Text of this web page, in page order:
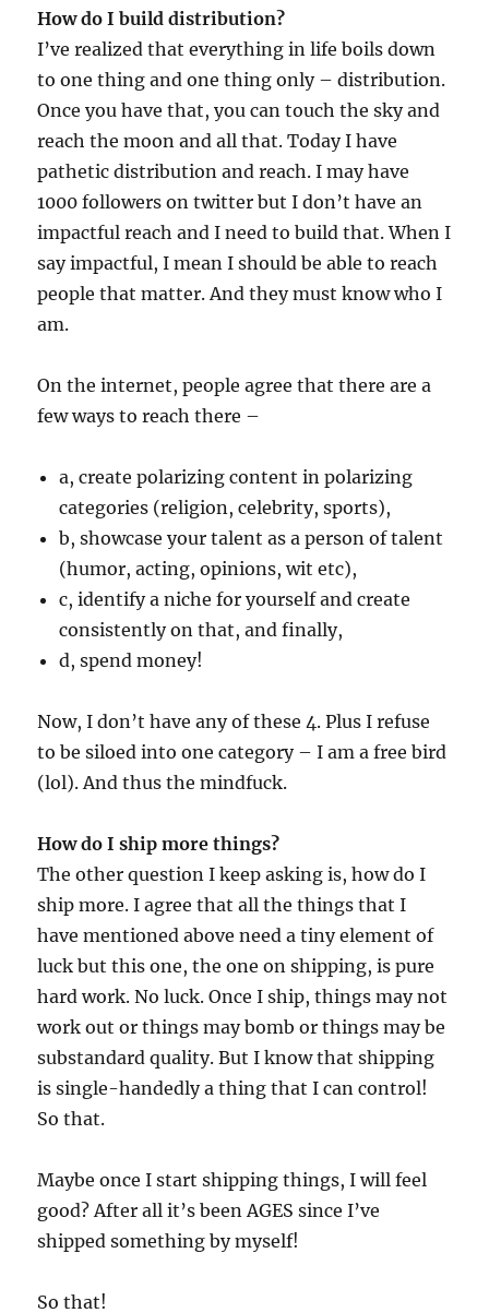
How do I build distribution?
I’ve realized that everything in life boils down
to one thing and one thing only – distribution.
Once you have that, you can touch the sky and
reach the moon and all that. Today I have
pathetic distribution and reach. I may have
1000 followers on twitter but I don’t have an
impactful reach and I need to build that. When I
say impactful, I mean I should be able to reach
people that matter. And they must know who I
am.
On the internet, people agree that there are a
few ways to reach there –
a, create polarizing content in polarizing
categories (religion, celebrity, sports),
b, showcase your talent as a person of talent
(humor, acting, opinions, wit etc),
c, identify a niche for yourself and create
consistently on that, and finally,
d, spend money!
Now, I don’t have any of these 4. Plus I refuse
to be siloed into one category – I am a free bird
(lol). And thus the mindfuck.
How do I ship more things?
The other question I keep asking is, how do I
ship more. I agree that all the things that I
have mentioned above need a tiny element of
luck but this one, the one on shipping, is pure
hard work. No luck. Once I ship, things may not
work out or things may bomb or things may be
substandard quality. But I know that shipping
is single-handedly a thing that I can control!
So that.
Maybe once I start shipping things, I will feel
good? After all it’s been AGES since I’ve
shipped something by myself!
So that!